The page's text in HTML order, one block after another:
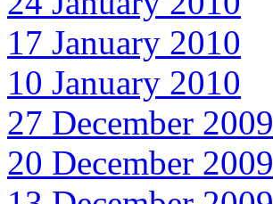
17 January 2010
10 January 2010
27 December 2009
20 December 2009